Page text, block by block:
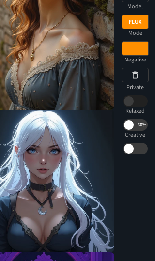
Model
FLUX
Mode
Negative
Private
Relaxed
-30%
Creative